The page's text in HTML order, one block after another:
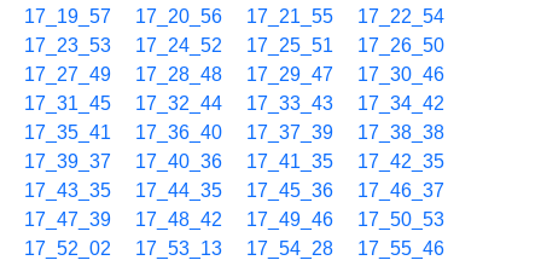
17_19_57
17_20_56 17_21_55
17_22_54
17_23_53
17_24_52 17_25_51
17_26_50
17_27_49
17_28_48 17_29_47
17_30_46
17_31_45
17_32_44 17_33_43
17_34_42
17_35_41
17_36_40 17_37_39
17_38_38
17_39_37
17_40_36 17_41_35
17_42_35
17_43_35
17_44_35 17_45_36
17_46_37
17_47_39
17_48_42 17_49_46
17_50_53
17_52_02
17_53_13 17_54_28
17_55_46